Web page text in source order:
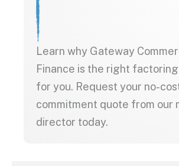
Learn why Gateway
Finance is the right
for you. Request your no-
commitment quote from our
director today.